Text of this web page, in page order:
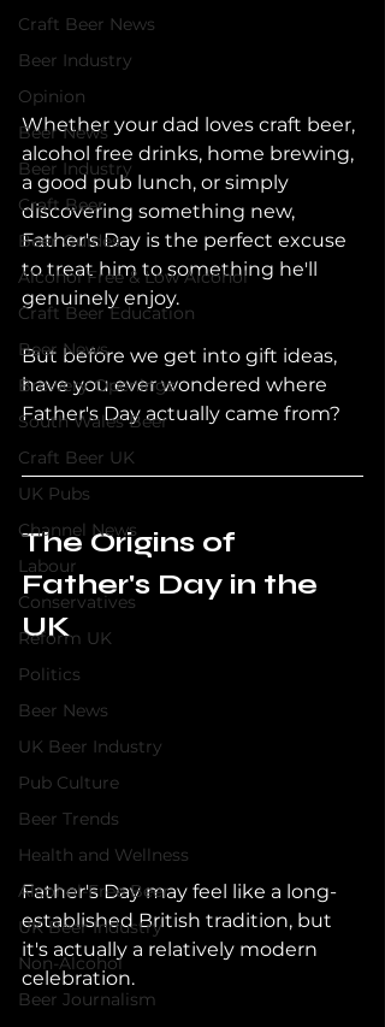
Craft Beer News
Beer Industry
Opinion
Beer News
Beer Industry
Craft Beer
Beer Guides
Alcohol Free & Low Alcohol
Craft Beer Education
Beer News
Brewery Openings
South Wales Beer
Craft Beer UK
UK Pubs
Channel News
Labour
Conservatives
Reform UK
Politics
Beer News
UK Beer Industry
Pub Culture
Beer Trends
Health and Wellness
Alcohol-Free Beer
UK Beer Industry
Non-Alcohol
Beer Journalism
Whether your dad loves craft beer,
alcohol free drinks, home brewing,
a good pub lunch, or simply
discovering something new,
Father's Day is the perfect excuse
to treat him to something he'll
genuinely enjoy.
But before we get into gift ideas,
have you ever wondered where
Father's Day actually came from?
The Origins of
Father's Day in the
UK
Father's Day may feel like a long-
established British tradition, but
it's actually a relatively modern
celebration.